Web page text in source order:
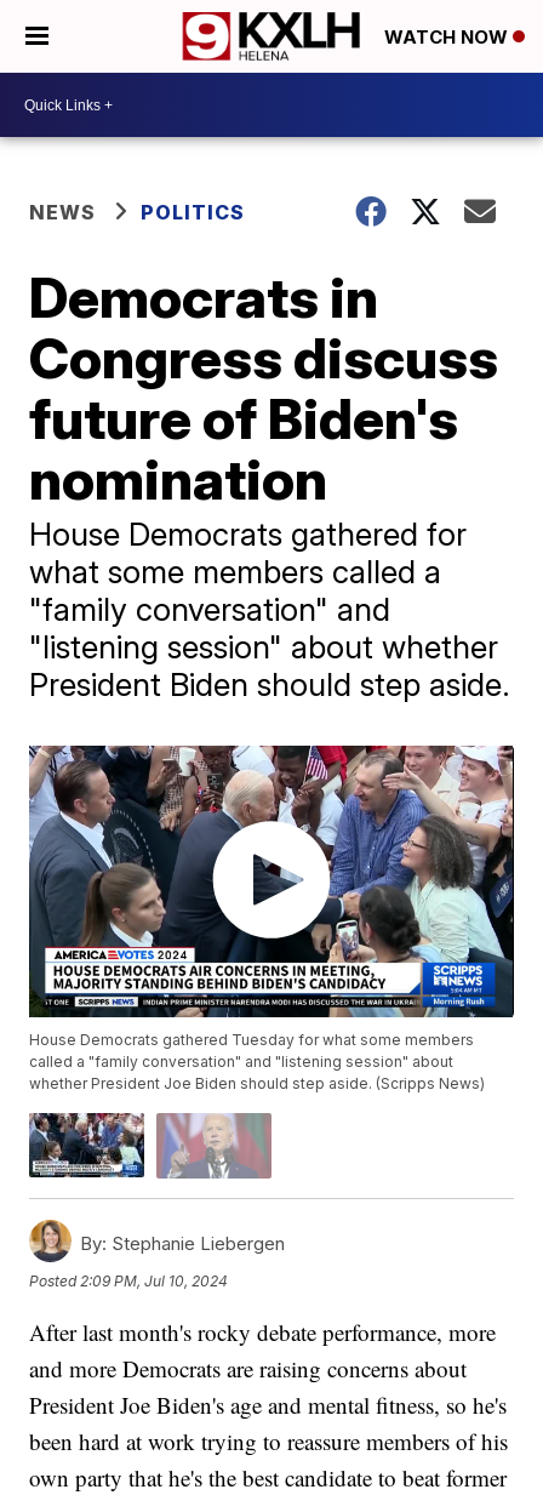
WATCH NOW
NEWS POLITICS
Democrats in
Congress discuss
future of Biden's
nomination
House Democrats gathered for
what some members called a
"family conversation" and
"listening session" about whether
President Biden should step aside.
House Democrats gathered Tuesday for what some members
called a "family conversation" and "listening session" about
whether President Joe Biden should step aside. (Scripps News)
By: Stephanie Liebergen
Posted2:09 PM, Jul 10, 2024
After last month's rocky debate performance, more
and more Democrats are raising concerns about
President Joe Biden's age and mental fitness, so he's
been hard at work trying to reassure members of his
own party that he's the best candidate to beat former